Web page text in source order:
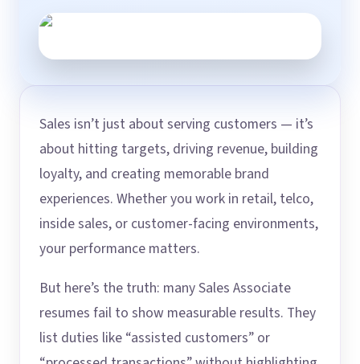
Sales isn’t just about serving customers — it’s
about hitting targets, driving revenue, building
loyalty, and creating memorable brand
experiences. Whether you work in retail, telco,
inside sales, or customer-facing environments,
your performance matters.
But here’s the truth: many Sales Associate
resumes fail to show measurable results. They
list duties like “assisted customers” or